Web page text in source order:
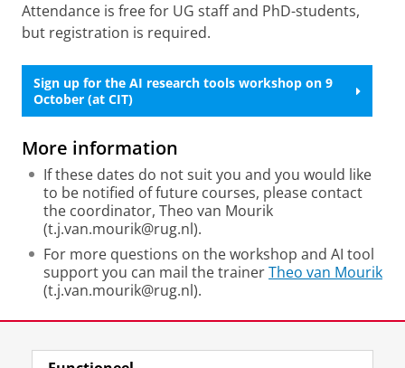
Attendance is free for UG staff and PhD-students,
but registration is required.
Sign up for the AI research tools workshop on 9
October (at CIT)
More information
If these dates do not suit you and you would like
to be notified of future courses, please contact
the coordinator, Theo van Mourik
(t.j.van.mourik@rug.nl).
For more questions on the workshop and AI tool
support you can mail the trainerTheo van Mourik
(t.j.van.mourik@rug.nl).